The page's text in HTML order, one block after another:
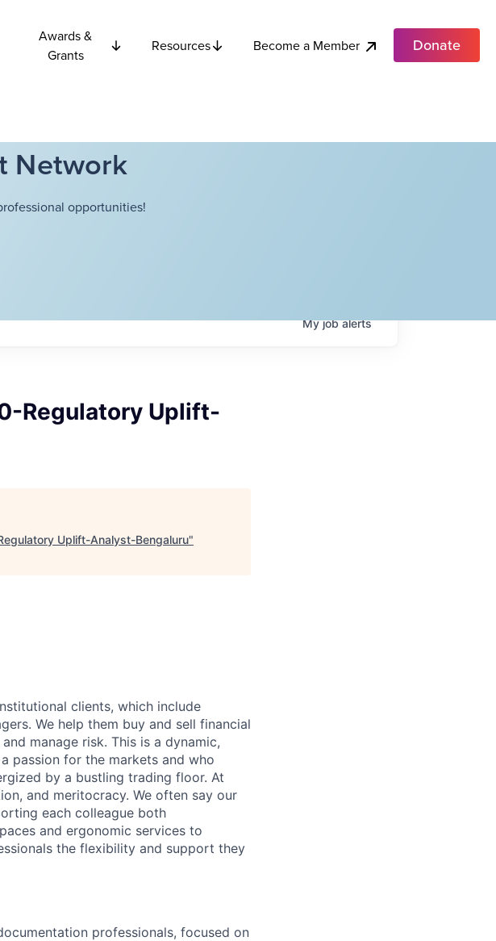
Awards &
Grants
Resources Become a Member Donate
Network
opportunities!
Myjobalerts
Regulatory Uplift-
Uplift-Analyst-Bengaluru"
clients, which include
We help them buy and sell financial
manage risk. This is a dynamic,
passion for the markets and who
by a bustling trading floor. At
and meritocracy. We often say our
each colleague both
and ergonomic services to
the flexibility and support they
professionals, focused on